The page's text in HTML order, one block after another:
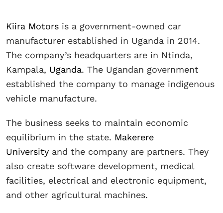
Kiira Motors is a government-owned car
manufacturer established in Uganda in 2014.
The company’s headquarters are in Ntinda,
Kampala, Uganda. The Ugandan government
established the company to manage indigenous
vehicle manufacture.
The business seeks to maintain economic
equilibrium in the state. Makerere
University and the company are partners. They
also create software development, medical
facilities, electrical and electronic equipment,
and other agricultural machines.